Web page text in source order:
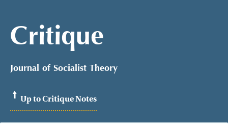
Critique
Journal of Socialist Theory
Up to Critique Notes